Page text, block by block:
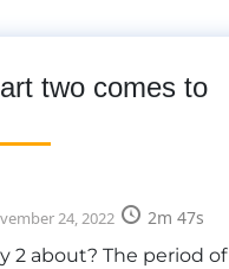
two comes to
24, 2022
2m 47s
2 about? The period of